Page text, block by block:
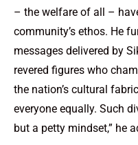
– the welfare of all –
community’s ethos. He
messages delivered by
revered figures who
the nation’s cultural
everyone equally. Such
but a petty mindset,” he